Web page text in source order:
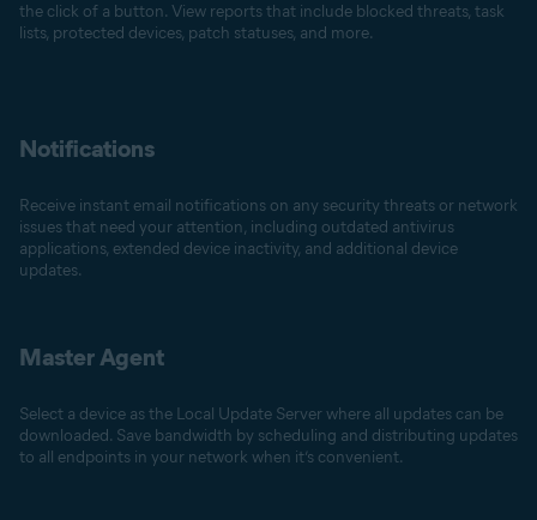
the click of a button. View reports that include blocked threats, task
lists, protected devices, patch statuses, and more.
Notifications
Receive instant email notifications on any security threats or network
issues that need your attention, including outdated antivirus
applications, extended device inactivity, and additional device
updates.
Master Agent
Select a device as the Local Update Server where all updates can be
downloaded. Save bandwidth by scheduling and distributing updates
to all endpoints in your network when it’s convenient.